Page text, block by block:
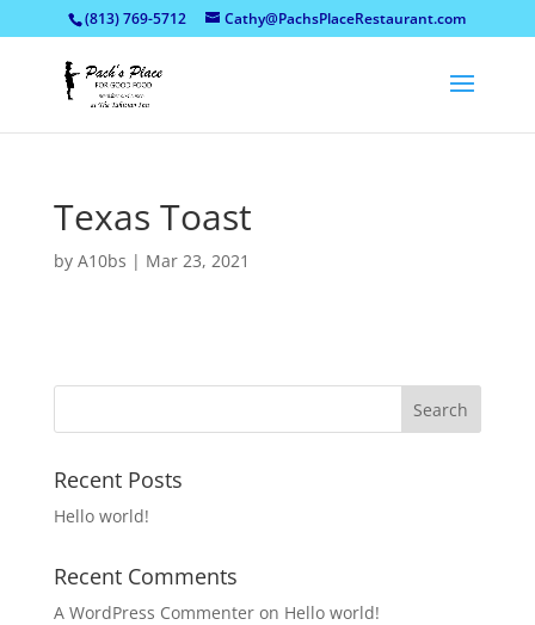
(813) 769-5712 Cathy@PachsPlaceRestaurant.com
Texas Toast
by A10bs | Mar 23, 2021
Recent Posts
Hello world!
Recent Comments
A WordPress Commenteron Hello world!